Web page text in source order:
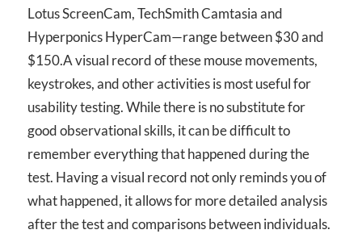
Lotus ScreenCam, TechSmith Camtasia and
Hyperponics HyperCam—range between $30 and
$150.A visual record of these mouse movements,
keystrokes, and other activities is most useful for
usability testing. While there is no substitute for
good observational skills, it can be difficult to
remember everything that happened during the
test. Having a visual record not only reminds you of
what happened, it allows for more detailed analysis
after the test and comparisons between individuals.